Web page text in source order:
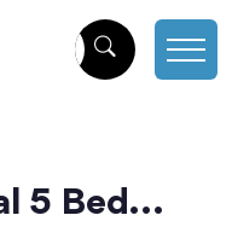
French Colonial 5 Bedroom Apartment for Rent in Daun Penh | Phnom Penh